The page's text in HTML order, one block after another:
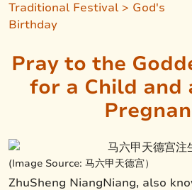
Traditional Festival > God's
Birthday
Pray to the
for a Child and
(Image Source: 马六甲天德宫）
ZhuSheng NiangNiang, also